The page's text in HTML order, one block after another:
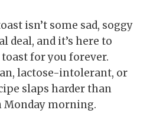
isn’t some sad, soggy
deal, and it’s here to
for you forever.
lactose-intolerant, or
slaps harder than
Monday morning.